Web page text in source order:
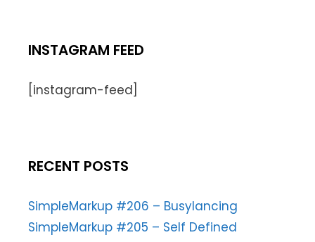
INSTAGRAM FEED
[instagram-feed]
RECENT POSTS
SimpleMarkup #206 – Busylancing
SimpleMarkup #205 – Self Defined